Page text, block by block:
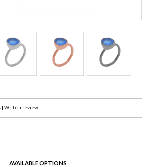
| Write a review
AVAILABLE OPTIONS